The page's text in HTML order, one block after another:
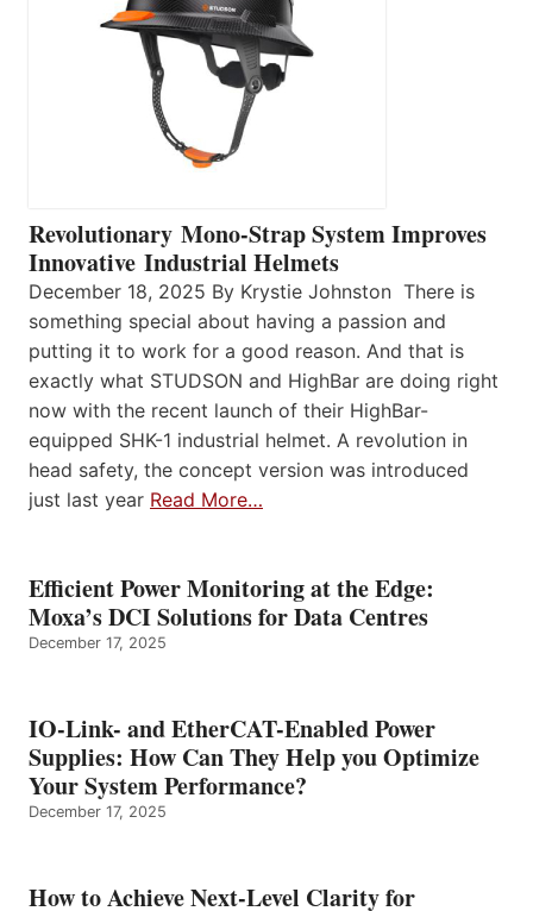
Revolutionary Mono-Strap System Improves
Innovative Industrial Helmets
December 18, 2025 By Krystie Johnston There is
something special about having a passion and
putting it to work for a good reason. And that is
exactly what STUDSON and HighBar are doing right
now with the recent launch of their HighBar-
equipped SHK-1 industrial helmet. A revolution in
head safety, the concept version was introduced
just last year Read More…
Efficient Power Monitoring at the Edge:
Moxa’s DCI Solutions for Data Centres
December 17, 2025
IO-Link- and EtherCAT-Enabled Power
Supplies: How Can They Help you Optimize
Your System Performance?
December 17, 2025
How to Achieve Next-Level Clarity for